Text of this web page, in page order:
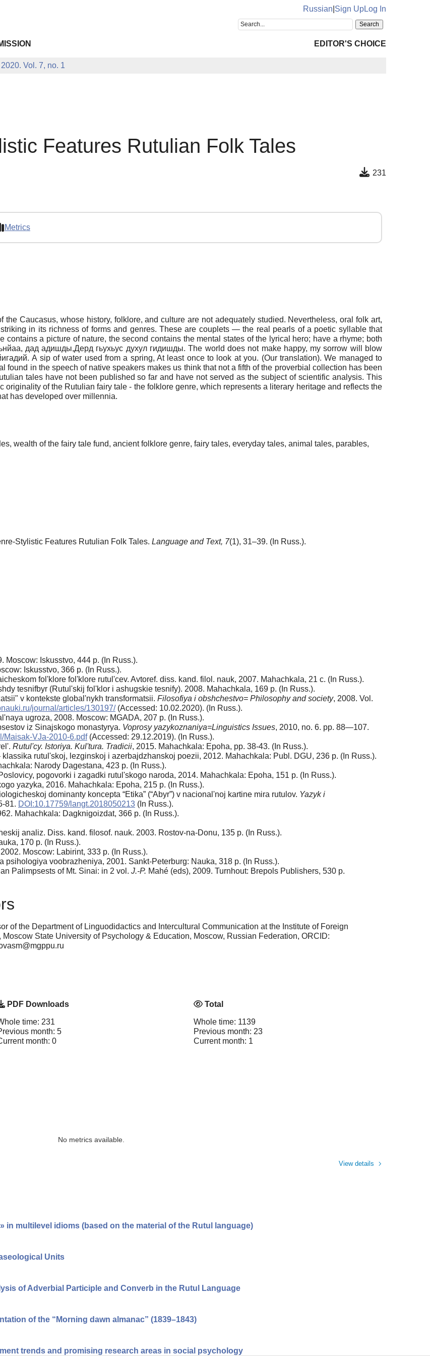
Russian Sign UpLog In
EDITOR'S CHOICE
2020. Vol. 7, no. 1
Features Rutulian Folk Tales
231
Metrics
Caucasus, whose history, folklore, and culture are not adequately studied. Nevertheless, oral folk art,
in its richness of forms and genres. These are couplets — the real pearls of a poetic syllable that
a picture of nature, the second contains the mental states of the lyrical hero; have a rhyme; both
дад адишды,Дерд гьухьус духул гидишды. The world does not make happy, my sorrow will blow
A sip of water used from a spring, At least once to look at you. (Our translation). We managed to
found in the speech of native speakers makes us think that not a fifth of the proverbial collection has been
tales have not been published so far and have not served as the subject of scientific analysis. This
originality of the Rutulian fairy tale - the folklore genre, which represents a literary heritage and reflects the
has developed over millennia.
wealth of the fairy tale fund, ancient folklore genre, fairy tales, everyday tales, animal tales, parables,
Stylistic Features Rutulian Folk Tales. Language and Text, 7(1), 31–39. (In Russ.).
Moscow: Iskusstvo, 444 p. (In Russ.).
Iskusstvo, 366 p. (In Russ.).
fol'klore fol'klore rutul'cev. Avtoref. diss. kand. filol. nauk, 2007. Mahachkala, 21 с. (In Russ.).
tesnifbyr (Rutul'skij fol'klor i ashugskie tesnify). 2008. Mahachkala, 169 p. (In Russ.).
v kontekste global'nykh transformatsii. Filosofiya i obshchestvo= Philosophy and society, 2008. Vol.
journal/articles/130197/(Accessed: 10.02.2020). (In Russ.).
ugroza, 2008. Moscow: MGADA, 207 p. (In Russ.).
iz Sinajskogo monastyrya. Voprosy yazykoznaniya=Linguistics Issues, 2010, no. 6. pp. 88—107.
Maisak-VJa-2010-6.pdf(Accessed: 29.12.2019). (In Russ.).
Rutul'cy. Istoriya. Kul'tura. Tradicii, 2015. Mahachkala: Epoha, pp. 38-43. (In Russ.).
rutul'skoj, lezginskoj i azerbajdzhanskoj poezii, 2012. Mahachkala: Publ. DGU, 236 p. (In Russ.).
Narody Dagestana, 423 p. (In Russ.).
pogovorki i zagadki rutul'skogo naroda, 2014. Mahachkala: Epoha, 151 p. (In Russ.).
yazyka, 2016. Mahachkala: Epoha, 215 p. (In Russ.).
dominanty koncepta “Etika” (“Abyr”) v nacional'noj kartine mira rutulov. Yazyk i
81. DOI:10.17759/langt.2018050213 (In Russ.).
Mahachkala: Dagknigoizdat, 366 p. (In Russ.).
analiz. Diss. kand. filosof. nauk. 2003. Rostov-na-Donu, 135 p. (In Russ.).
170 p. (In Russ.).
Moscow: Labirint, 333 p. (In Russ.).
psihologiya voobrazheniya, 2001. Sankt-Peterburg: Nauka, 318 p. (In Russ.).
Palimpsests of Mt. Sinai: in 2 vol. J.-P. Mahé (eds), 2009. Turnhout: Brepols Publishers, 530 p.
of the Department of Linguodidactics and Intercultural Communication at the Institute of Foreign
State University of Psychology & Education, Moscow, Russian Federation, ORCID:
PDF Downloads
time: 231
month: 5
month: 0
Total
Whole time: 1139
Previous month: 23
Current month: 1
No metrics available.
View details
multilevel idioms (based on the material of the Rutul language)
Units
of Adverbial Participle and Converb in the Rutul Language
of the “Morning dawn almanac” (1839–1843)
trends and promising research areas in social psychology